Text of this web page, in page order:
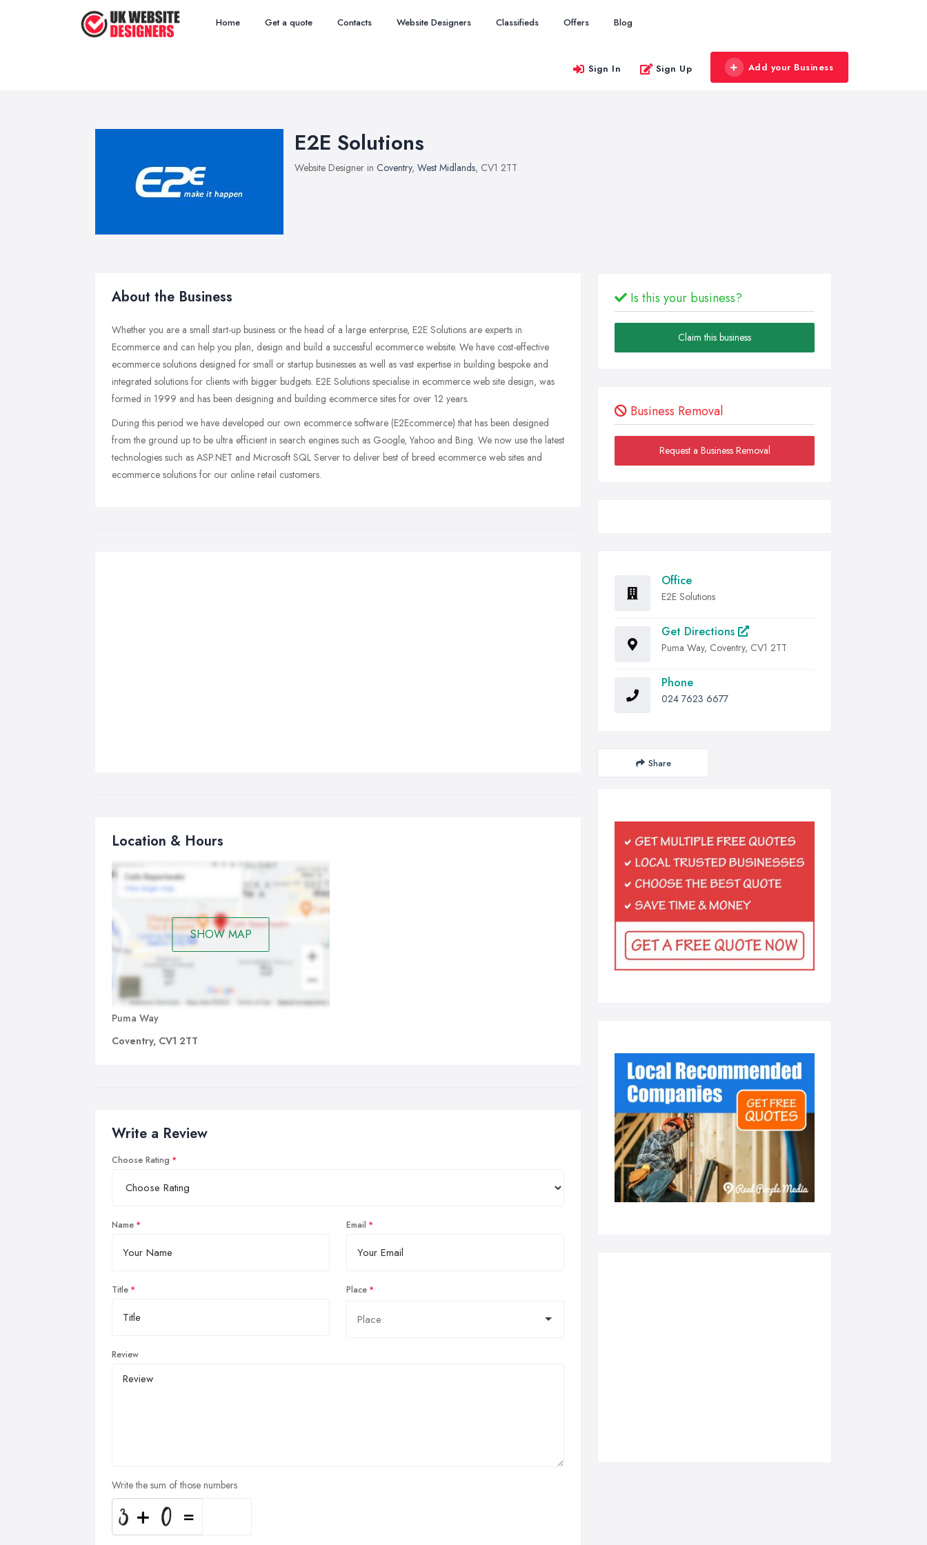
Home Get a quote Contacts Website Designers Classifieds Offers Blog
Sign In Sign Up Add your Business
E2E Solutions
Website Designer in Coventry, West Midlands, CV1 2TT
About the Business
Whether you are a small start-up business or the head of a large enterprise, E2E Solutions are experts in
Ecommerce and can help you plan, design and build a successful ecommerce website. We have cost-effective
ecommerce solutions designed for small or startup businesses as well as vast expertise in building bespoke and
integrated solutions for clients with bigger budgets. E2E Solutions specialise in ecommerce web site design, was
formed in 1999 and has been designing and building ecommerce sites for over 12 years.
During this period we have developed our own ecommerce software (E2Ecommerce) that has been designed
from the ground up to be ultra efficient in search engines such as Google, Yahoo and Bing. We now use the latest
technologies such as ASP.NET and Microsoft SQL Server to deliver best of breed ecommerce web sites and
ecommerce solutions for our online retail customers.
Location & Hours
SHOW MAP
Puma Way
Coventry, CV1 2TT
Write a Review
Choose Rating
Name Email
Title Place
Review
Write the sum of those numbers
Is this your business?
Claim this business
Business Removal
Request a Business Removal
Office
E2E Solutions
Get Directions
Puma Way, Coventry, CV1 2TT
Phone
024 7623 6677
Share